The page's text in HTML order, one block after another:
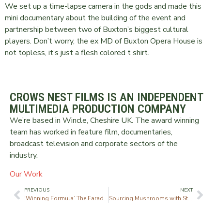
We set up a time-lapse camera in the gods and made this
mini documentary about the building of the event and
partnership between two of Buxton’s biggest cultural
players. Don’t worry, the ex MD of Buxton Opera House is
not topless, it’s just a flesh colored t shirt.
CROWS NEST FILMS IS AN INDEPENDENT
MULTIMEDIA PRODUCTION COMPANY
We’re based in Wincle, Cheshire UK. The award winning
team has worked in feature film, documentaries,
broadcast television and corporate sectors of the
industry.
Our Work
PREVIOUS
‘Winning Formula’ The Faraday Lecture
NEXT
Sourcing Mushrooms with Street Kitchen